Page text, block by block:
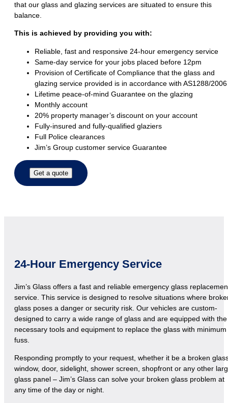
that our glass and glazing services are situated to ensure this
balance.
This is achieved by providing you with:
Reliable, fast and responsive 24-hour emergency service
Same-day service for your jobs placed before 12pm
Provision of Certificate of Compliance that the glass and
glazing service provided is in accordance with AS1288/2006
Lifetime peace-of-mind Guarantee on the glazing
Monthly account
20% property manager’s discount on your account
Fully-insured and fully-qualified glaziers
Full Police clearances
Jim’s Group customer service Guarantee
Get a quote
24-Hour Emergency Service
Jim’s Glass offers a fast and reliable emergency glass
service. This service is designed to resolve situations where
glass poses a danger or security risk. Our vehicles are custom-
designed to carry a wide range of glass and are equipped with the
necessary tools and equipment to replace the glass with minimum
fuss.
Responding promptly to your request, whether it be a broken
window, door, sidelight, shower screen, shopfront or any other
glass panel – Jim’s Glass can solve your broken glass problem at
any time of the day or night.